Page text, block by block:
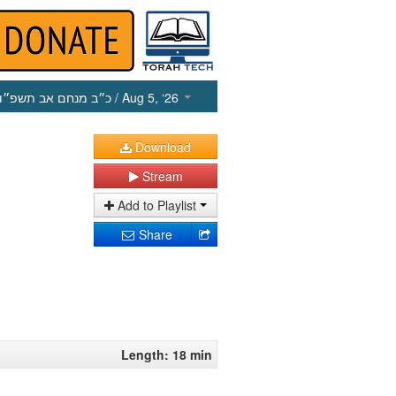
כ״ב מנחם אב תשפ״ו / Aug 5, ‘26
Download
Stream
Add to Playlist
Share
Length: 18 min